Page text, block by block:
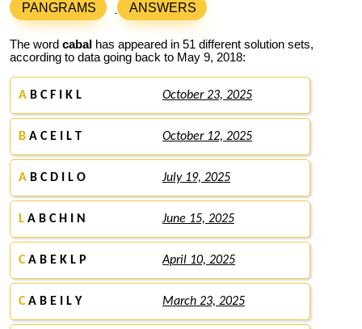
PANGRAMS ANSWERS
The word cabal has appeared in 51 different solution sets,
according to data going back to May 9, 2018:
A B C F I K L October 23, 2025
B A C E I L T October 12, 2025
A B C D I L O July 19, 2025
L A B C H I N June 15, 2025
CA B E K L P April 10, 2025
CA B E I L Y March 23, 2025